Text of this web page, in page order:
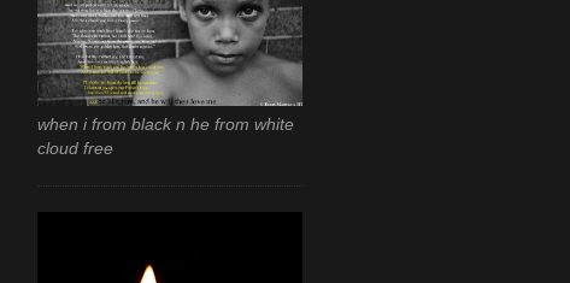
when i from black n he from white
cloud free